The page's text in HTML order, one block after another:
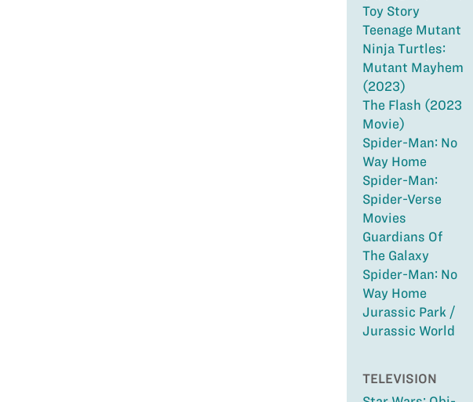
Toy Story
Teenage Mutant
Ninja Turtles:
Mutant Mayhem
(2023)
The Flash (2023
Movie)
Spider-Man: No
Way Home
Spider-Man:
Spider-Verse
Movies
Guardians Of
The Galaxy
Spider-Man: No
Way Home
Jurassic Park /
Jurassic World
TELEVISION